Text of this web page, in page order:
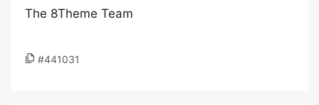
The 8Theme Team
#441031